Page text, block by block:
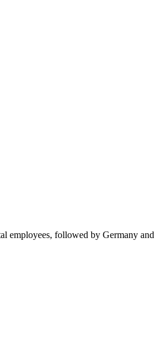
employees, followed by Germany